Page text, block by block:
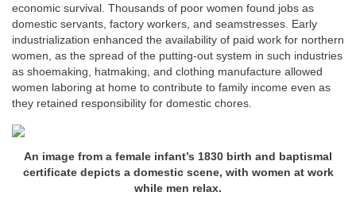
economic survival. Thousands of poor women found jobs as
domestic servants, factory workers, and seamstresses. Early
industrialization enhanced the availability of paid work for northern
women, as the spread of the putting-out system in such industries
as shoemaking, hatmaking, and clothing manufacture allowed
women laboring at home to contribute to family income even as
they retained responsibility for domestic chores.
An image from a female infant’s 1830 birth and baptismal
certificate depicts a domestic scene, with women at work
while men relax.